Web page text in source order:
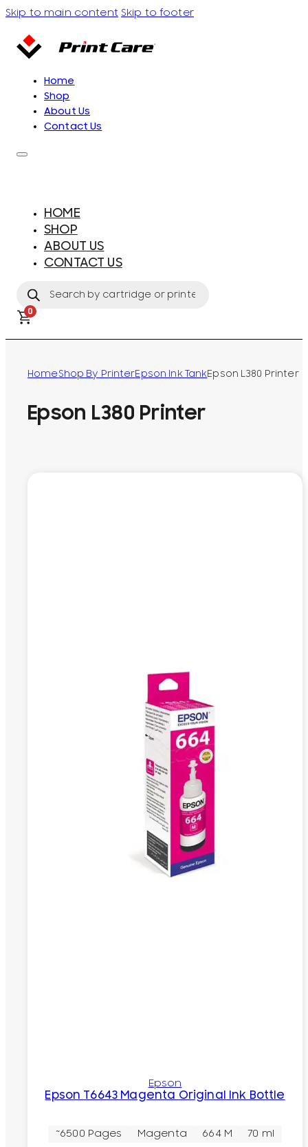
Skip to main content Skip to footer
Home
Shop
About Us
Contact Us
HOME
SHOP
ABOUT US
CONTACT US
search
0
HomeShop By PrinterEpson Ink TankEpson L380 Printer
Epson L380 Printer
Epson
Epson T6643 Magenta Original Ink Bottle
~6500 Pages Magenta 664 M 70 ml